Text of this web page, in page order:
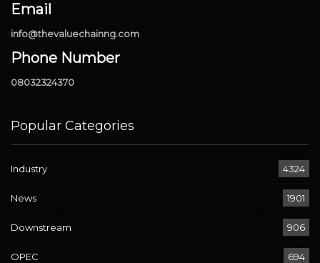
Email
info@thevaluechainng.com
Phone Number
08032324370
Popular Categories
Industry 4324
News 1901
Downstream 906
OPEC 694